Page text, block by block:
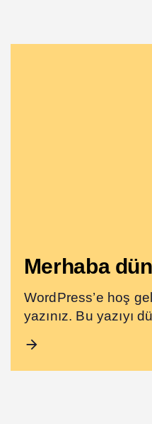
Merhaba
WordPress’e hoş
yazınız. Bu yazıyı